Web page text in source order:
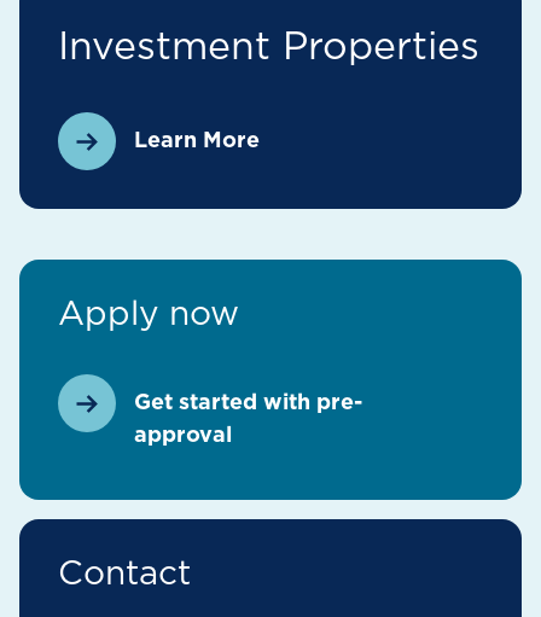
Investment Properties
Learn More
Apply now
Get started with pre-
approval
Contact